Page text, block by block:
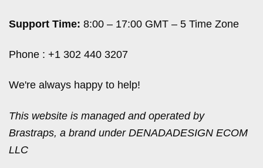
Support Time: 8:00 – 17:00 GMT – 5 Time Zone
Phone : +1 302 440 3207
We're always happy to help!
This website is managed and operated by
Brastraps, a brand under DENADADESIGN ECOM
LLC